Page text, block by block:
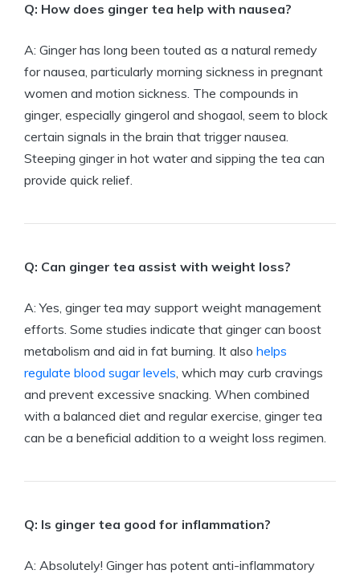
Q: How does ginger tea help with nausea?
A: Ginger has long been touted as a natural remedy
for nausea, particularly morning sickness in pregnant
women and motion sickness. The compounds in
ginger, especially gingerol and shogaol, seem to block
certain signals in the brain that trigger nausea.
Steeping ginger in hot water and sipping the tea can
provide quick relief.
Q: Can ginger tea assist with weight loss?
A: Yes, ginger tea may support weight management
efforts. Some studies indicate that ginger can boost
metabolism and aid in fat burning. It also helps
regulate blood sugar levels, which may curb cravings
and prevent excessive snacking. When combined
with a balanced diet and regular exercise, ginger tea
can be a beneficial addition to a weight loss regimen.
Q: Is ginger tea good for inflammation?
A: Absolutely! Ginger has potent anti-inflammatory